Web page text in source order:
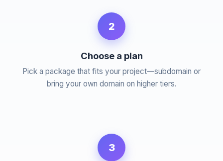
2
Choose a plan
Pick a package that fits your project—subdomain or
bring your own domain on higher tiers.
3